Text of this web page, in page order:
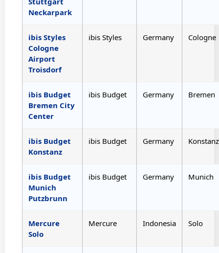
Neckarpark
ibis Styles
Cologne
Airport
Troisdorf
ibis Styles Germany Cologne
ibis Budget
Bremen City
Center
ibis Budget Germany Bremen
ibis Budget
Konstanz
ibis Budget Germany Konstanz
ibis Budget
Munich
Putzbrunn
ibis Budget Germany Munich
Mercure
Solo
Mercure Indonesia Solo